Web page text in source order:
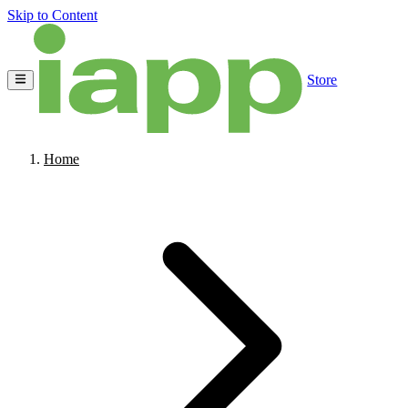
Skip to Content
Store
Home